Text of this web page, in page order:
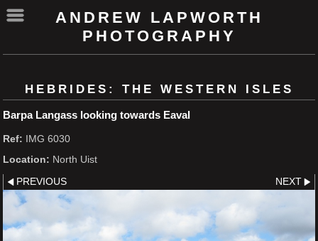
ANDREW LAPWORTH
PHOTOGRAPHY
HEBRIDES: THE WESTERN ISLES
Barpa Langass looking towards Eaval
Ref: IMG 6030
Location: North Uist
PREVIOUS NEXT